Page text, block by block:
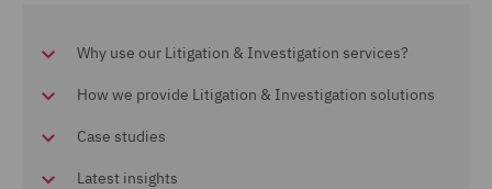
Why use our Litigation & Investigation services?
How we provide Litigation & Investigation solutions
Case studies
Latest insights